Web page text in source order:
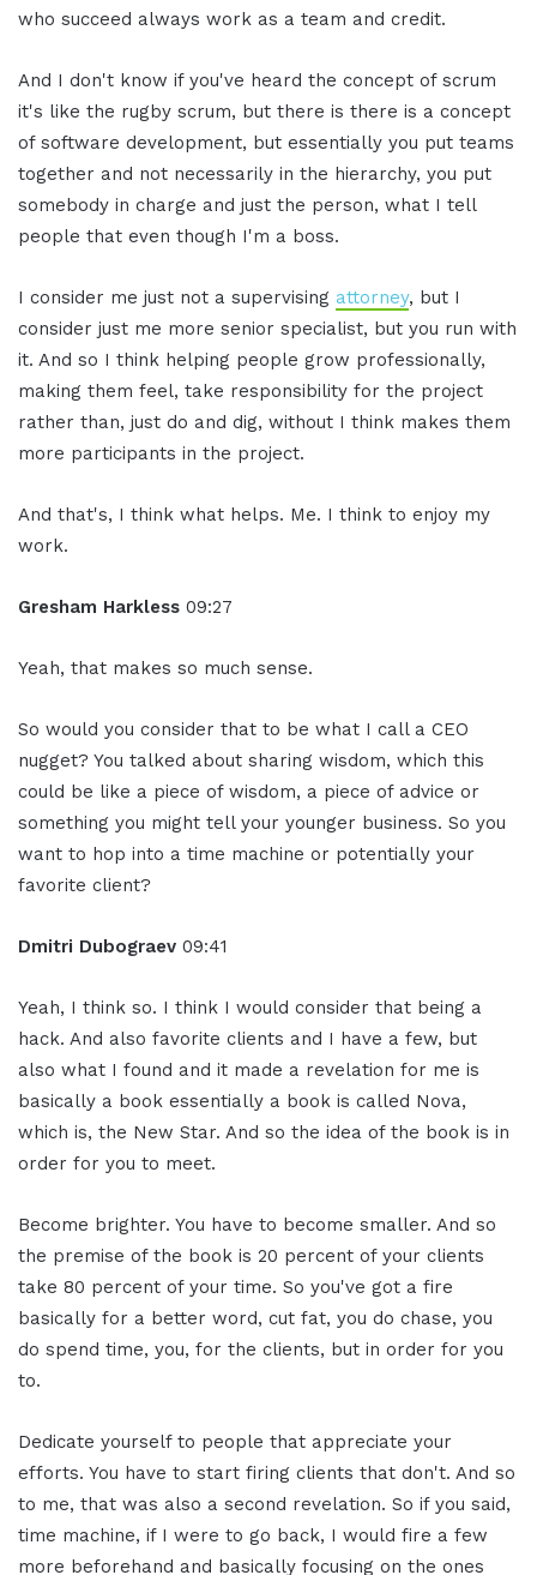
who succeed always work as a team and credit.
And I don't know if you've heard the concept of scrum
it's like the rugby scrum, but there is there is a concept
of software development, but essentially you put teams
together and not necessarily in the hierarchy, you put
somebody in charge and just the person, what I tell
people that even though I'm a boss.
I consider me just not a supervising attorney, but I
consider just me more senior specialist, but you run with
it. And so I think helping people grow professionally,
making them feel, take responsibility for the project
rather than, just do and dig, without I think makes them
more participants in the project.
And that's, I think what helps. Me. I think to enjoy my
work.
Gresham Harkless 09:27
Yeah, that makes so much sense.
So would you consider that to be what I call a CEO
nugget? You talked about sharing wisdom, which this
could be like a piece of wisdom, a piece of advice or
something you might tell your younger business. So you
want to hop into a time machine or potentially your
favorite client?
Dmitri Dubograev 09:41
Yeah, I think so. I think I would consider that being a
hack. And also favorite clients and I have a few, but
also what I found and it made a revelation for me is
basically a book essentially a book is called Nova,
which is, the New Star. And so the idea of the book is in
order for you to meet.
Become brighter. You have to become smaller. And so
the premise of the book is 20 percent of your clients
take 80 percent of your time. So you've got a fire
basically for a better word, cut fat, you do chase, you
do spend time, you, for the clients, but in order for you
to.
Dedicate yourself to people that appreciate your
efforts. You have to start firing clients that don't. And so
to me, that was also a second revelation. So if you said,
time machine, if I were to go back, I would fire a few
more beforehand and basically focusing on the ones